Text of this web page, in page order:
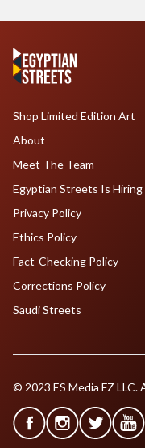
Shop Limited Edition Art
About
Meet The Team
Egyptian Streets Is Hiring
Privacy Policy
Ethics Policy
Fact-Checking Policy
Corrections Policy
Saudi Streets
© 2023 ES Media FZ LLC.